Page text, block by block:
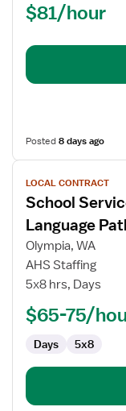
School
Language
$81/hour
Posted8 days ago
View
job
details
for
School
Services
School
Speech
Language
Pathologist
LOCAL CONTRACT
School
Language
Olympia, WA
AHS Staffing
5x8 hrs, Days
$65-75/
Days 5x8